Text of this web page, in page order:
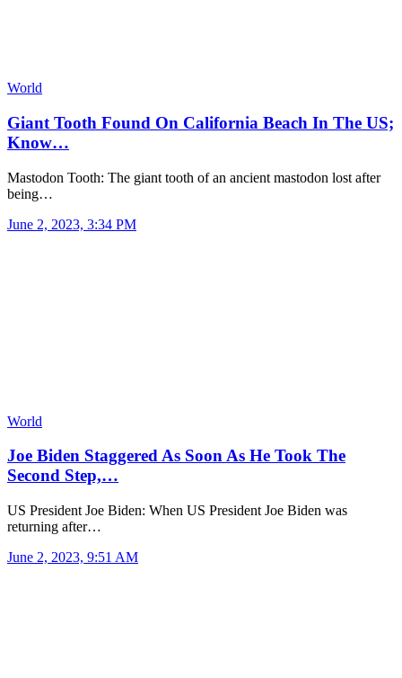
World
Giant Tooth Found On California Beach In The US;
Know…
Mastodon Tooth: The giant tooth of an ancient mastodon lost after
being…
June 2, 2023, 3:34 PM
World
Joe Biden Staggered As Soon As He Took The
Second Step,…
US President Joe Biden: When US President Joe Biden was
returning after…
June 2, 2023, 9:51 AM